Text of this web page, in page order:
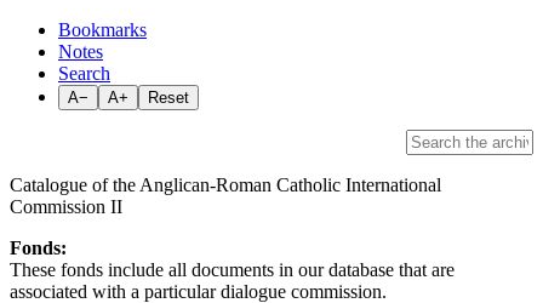
Bookmarks
Notes
Search
A− A+ Reset
Catalogue of the Anglican-Roman Catholic International
Commission II
Fonds:
These fonds include all documents in our database that are
associated with a particular dialogue commission.